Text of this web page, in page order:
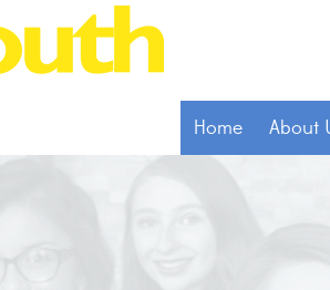
Home About